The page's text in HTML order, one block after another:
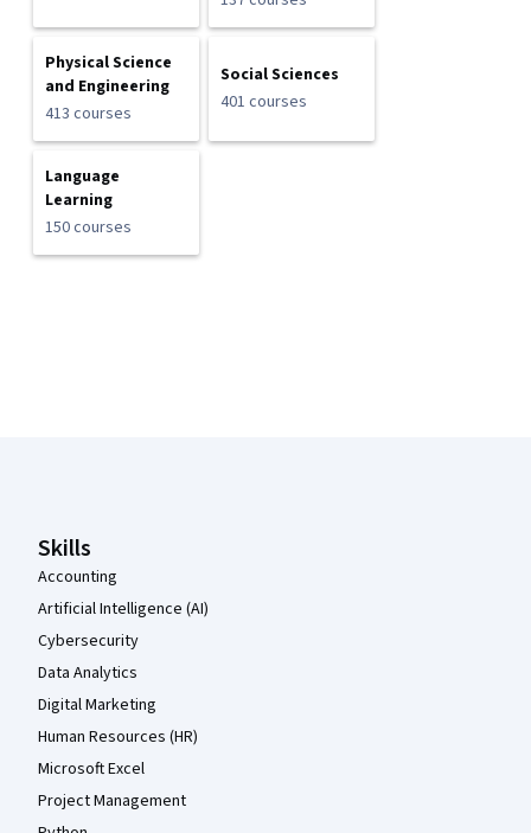
Physical Science
and Engineering
413 courses
Social Sciences
401 courses
Language
Learning
150 courses
Skills
Accounting
Artificial Intelligence (AI)
Cybersecurity
Data Analytics
Digital Marketing
Human Resources (HR)
Microsoft Excel
Project Management